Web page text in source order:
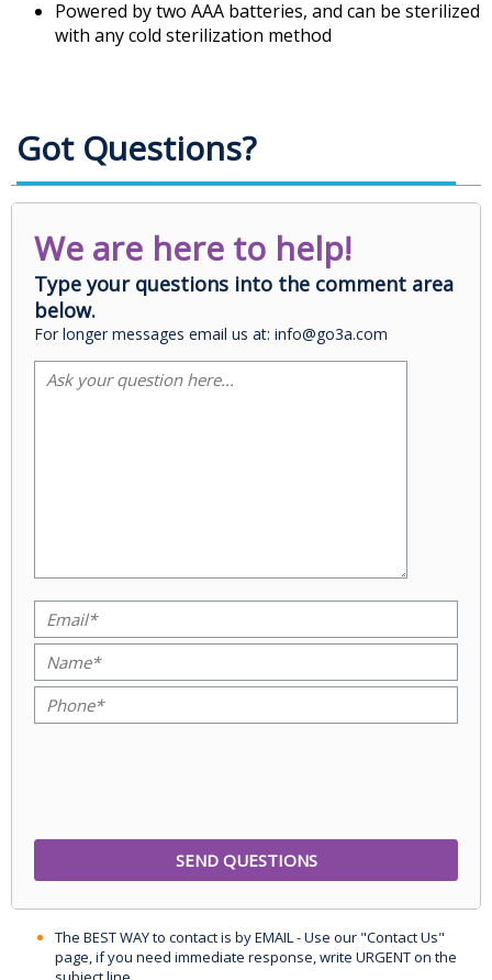
Powered by two AAA batteries, and can be sterilized
with any cold sterilization method
Got Questions?
We are here to help!
Type your questions into the comment area
below.
For longer messages email us at: info@go3a.com
The BEST WAY to contact is by EMAIL - Use our "Contact Us"
page, if you need immediate response, write URGENT on the